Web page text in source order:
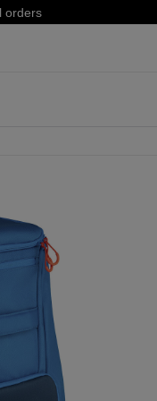
subscribe to the newsletter!
HISTORY